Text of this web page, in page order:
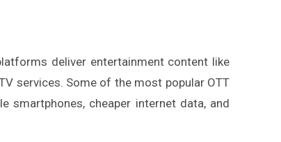
deliver entertainment content like
services. Some of the most popular OTT
smartphones, cheaper internet data, and